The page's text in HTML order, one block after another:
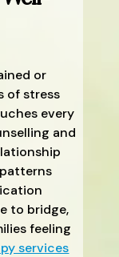
or
of stress
every
and
to bridge,
feeling
services